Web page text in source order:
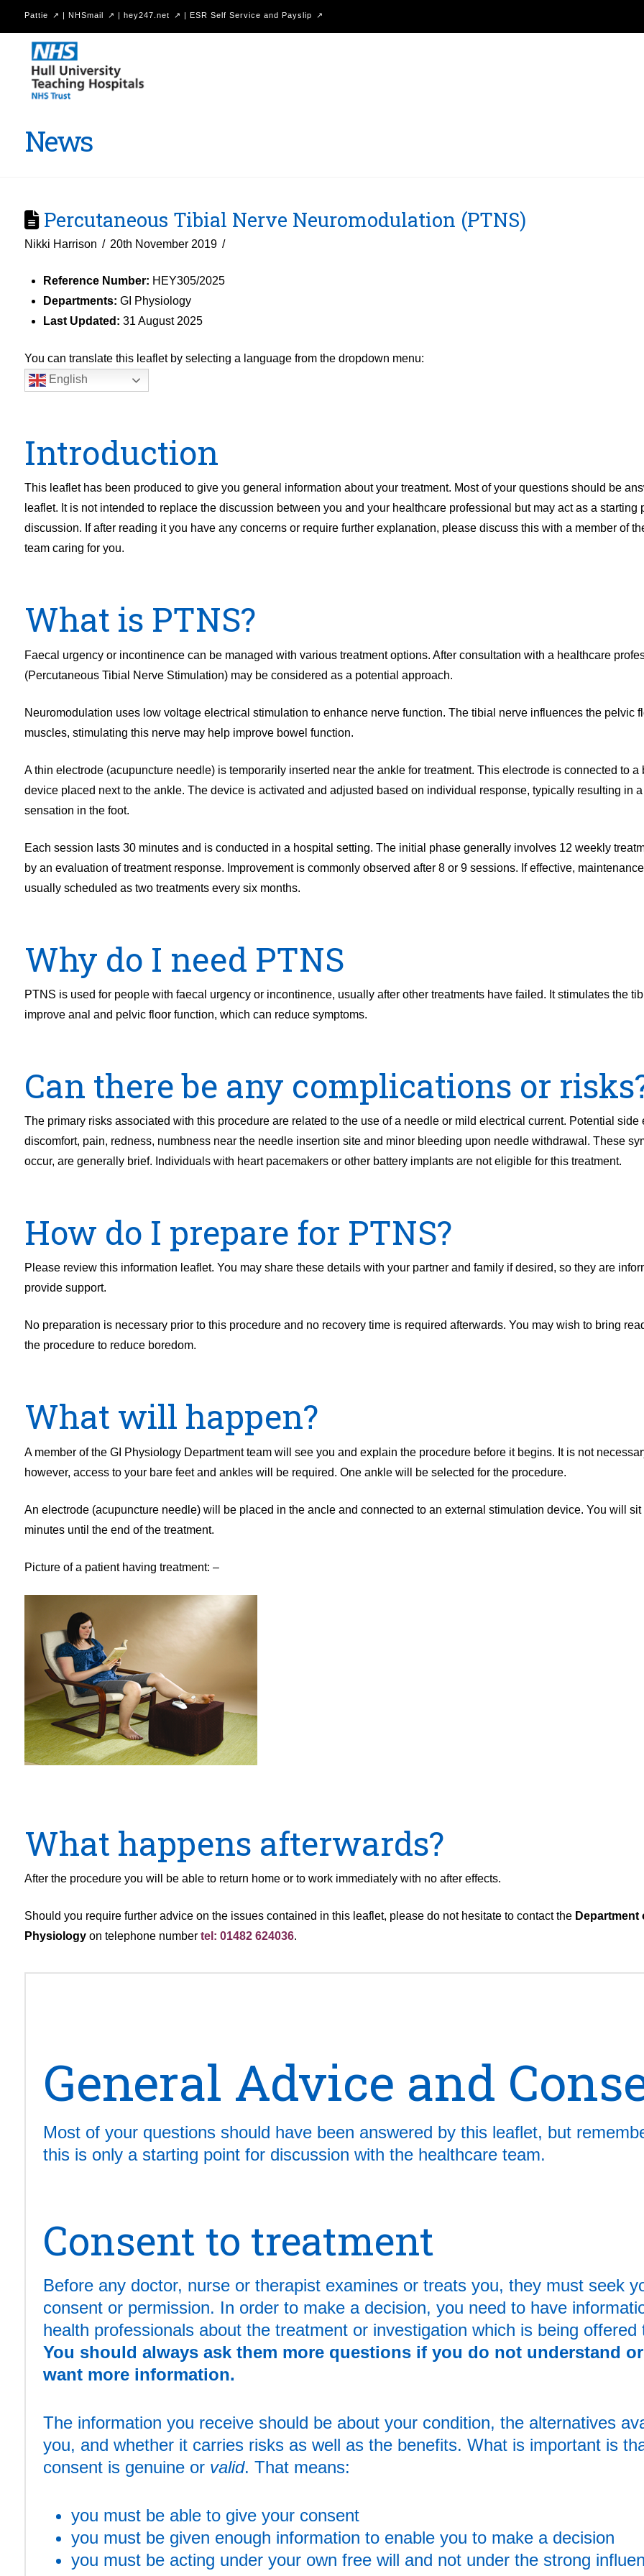
Pattie | NHSmail | hey247.net | ESR Self Service and Payslip
Hull
University
Teaching
NHS
News
Percutaneous Tibial Nerve Neuromodulation (PTNS)
Nikki Harrison 20th November 2019
Reference Number: HEY305/2025
Departments: GI Physiology
Last Updated: 31 August 2025
You can translate this leaflet by selecting a language from the dropdown menu:
English
Introduction
This leaflet has been produced to give you general information about your treatment. Most of your questions should be
leaflet. It is not intended to replace the discussion between you and your healthcare professional but may act as a starting
discussion. If after reading it you have any concerns or require further explanation, please discuss this with a member of
team caring for you.
What is PTNS?
Faecal urgency or incontinence can be managed with various treatment options. After consultation with a healthcare
(Percutaneous Tibial Nerve Stimulation) may be considered as a potential approach.
Neuromodulation uses low voltage electrical stimulation to enhance nerve function. The tibial nerve influences the pelvic
muscles, stimulating this nerve may help improve bowel function.
A thin electrode (acupuncture needle) is temporarily inserted near the ankle for treatment. This electrode is connected to a
device placed next to the ankle. The device is activated and adjusted based on individual response, typically resulting in
sensation in the foot.
Each session lasts 30 minutes and is conducted in a hospital setting. The initial phase generally involves 12 weekly
by an evaluation of treatment response. Improvement is commonly observed after 8 or 9 sessions. If effective,
usually scheduled as two treatments every six months.
Why do I need PTNS
PTNS is used for people with faecal urgency or incontinence, usually after other treatments have failed. It stimulates the
improve anal and pelvic floor function, which can reduce symptoms.
Can there be any complications or
The primary risks associated with this procedure are related to the use of a needle or mild electrical current. Potential side
discomfort, pain, redness, numbness near the needle insertion site and minor bleeding upon needle withdrawal. These
occur, are generally brief. Individuals with heart pacemakers or other battery implants are not eligible for this treatment.
How do I prepare for PTNS?
Please review this information leaflet. You may share these details with your partner and family if desired, so they are
provide support.
No preparation is necessary prior to this procedure and no recovery time is required afterwards. You may wish to bring
the procedure to reduce boredom.
What will happen?
A member of the GI Physiology Department team will see you and explain the procedure before it begins. It is not
however, access to your bare feet and ankles will be required. One ankle will be selected for the procedure.
An electrode (acupuncture needle) will be placed in the ancle and connected to an external stimulation device. You will sit
minutes until the end of the treatment.
Picture of a patient having treatment: –
What happens afterwards?
After the procedure you will be able to return home or to work immediately with no after effects.
Should you require further advice on the issues contained in this leaflet, please do not hesitate to contact the Department
Physiologyon telephone number tel: 01482 624036.
General Advice and
Most of your questions should have been answered by this leaflet, but
this is only a starting point for discussion with the healthcare team.
Consent to treatment
Before any doctor, nurse or therapist examines or treats you, they must seek
consent or permission. In order to make a decision, you need to have
health professionals about the treatment or investigation which is being offered
You should always ask them more questions if you do not understand
want more information.
The information you receive should be about your condition, the alternatives
you, and whether it carries risks as well as the benefits. What is important is
consent is genuine or valid. That means:
you must be able to give your consent
you must be given enough information to enable you to make a decision
you must be acting under your own free will and not under the strong